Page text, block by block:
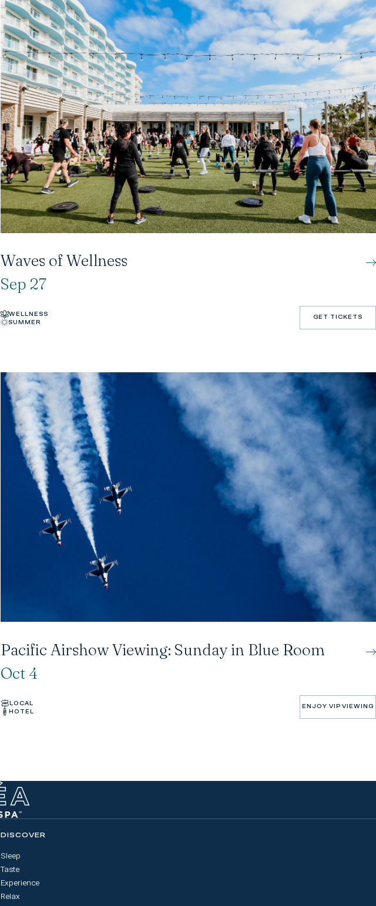
Waves of Wellness
Sep 27
WELLNESS
SUMMER
GET TICKETS
GET TICKETS
Pacific Airshow Viewing: Sunday in Blue Room
Oct 4
LOCAL
HOTEL
ENJOY VIP VIEWING
ENJOY VIP VIEWING
DISCOVER
Sleep
Taste
Experience
Relax